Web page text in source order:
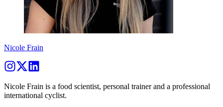
Nicole Frain
Nicole Frain is a food scientist, personal trainer and a professional
international cyclist.